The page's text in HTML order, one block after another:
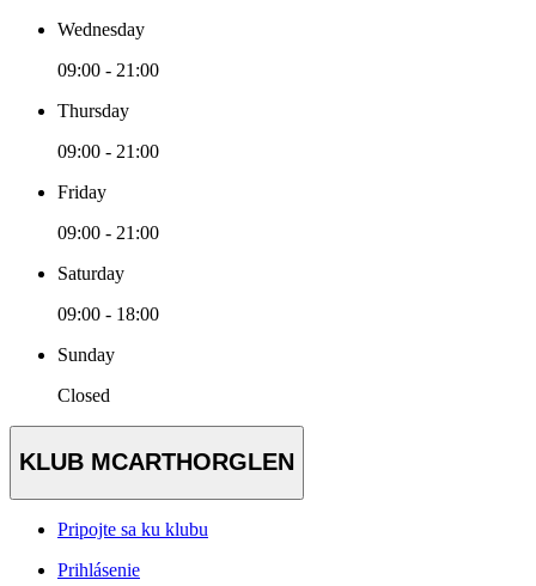
Wednesday
09:00 - 21:00
Thursday
09:00 - 21:00
Friday
09:00 - 21:00
Saturday
09:00 - 18:00
Sunday
Closed
KLUB MCARTHORGLEN
Pripojte sa ku klubu
Prihlásenie